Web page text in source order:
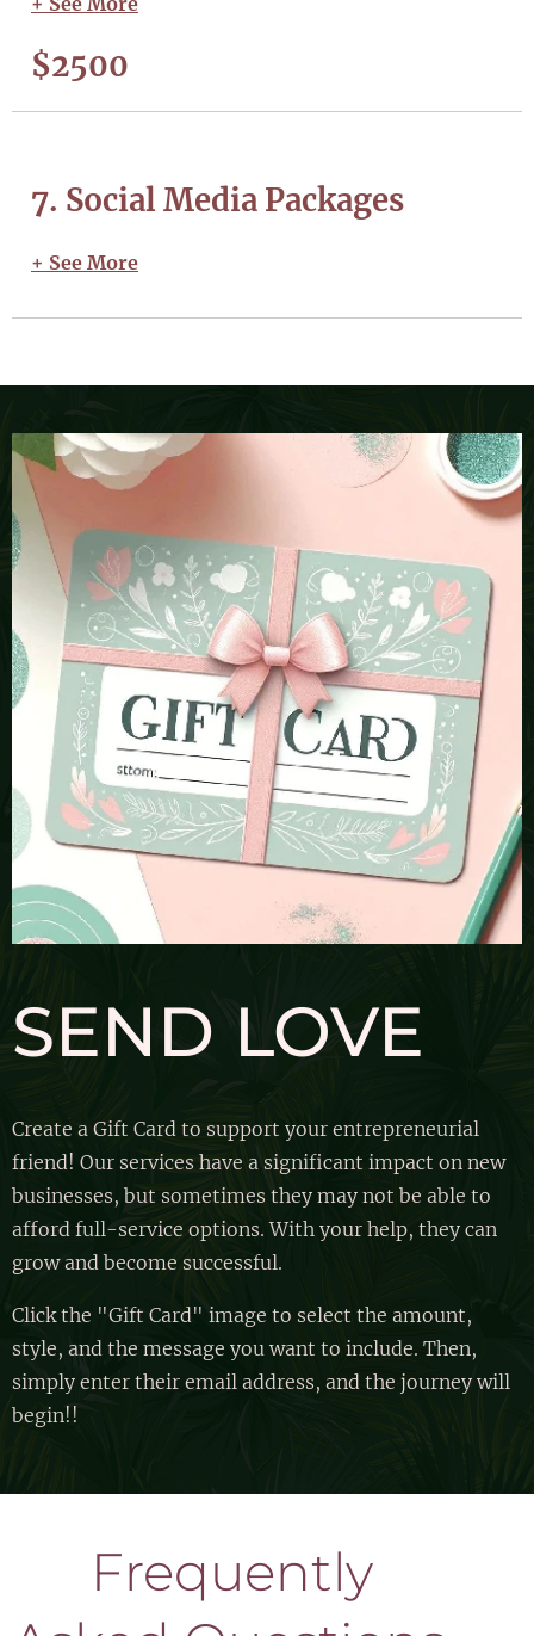
$2500
7. Social Media Packages
+ See More
SEND LOVE
Create a Gift Card to support your entrepreneurial
friend! Our services have a significant impact on new
businesses, but sometimes they may not be able to
afford full-service options. With your help, they can
grow and become successful.
Click the "Gift Card" image to select the amount,
style, and the message you want to include. Then,
simply enter their email address, and the journey will
begin!!
🐝 Frequently